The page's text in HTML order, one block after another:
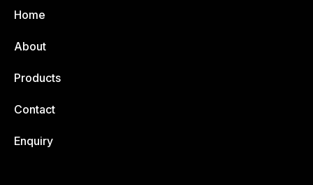
Home
About
Products
Contact
Enquiry